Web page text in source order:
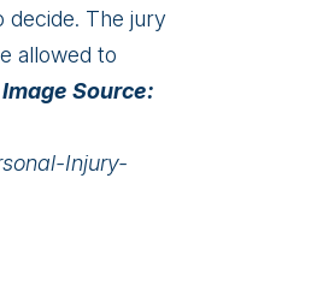
decide. The jury
allowed to
Source:
Injury-